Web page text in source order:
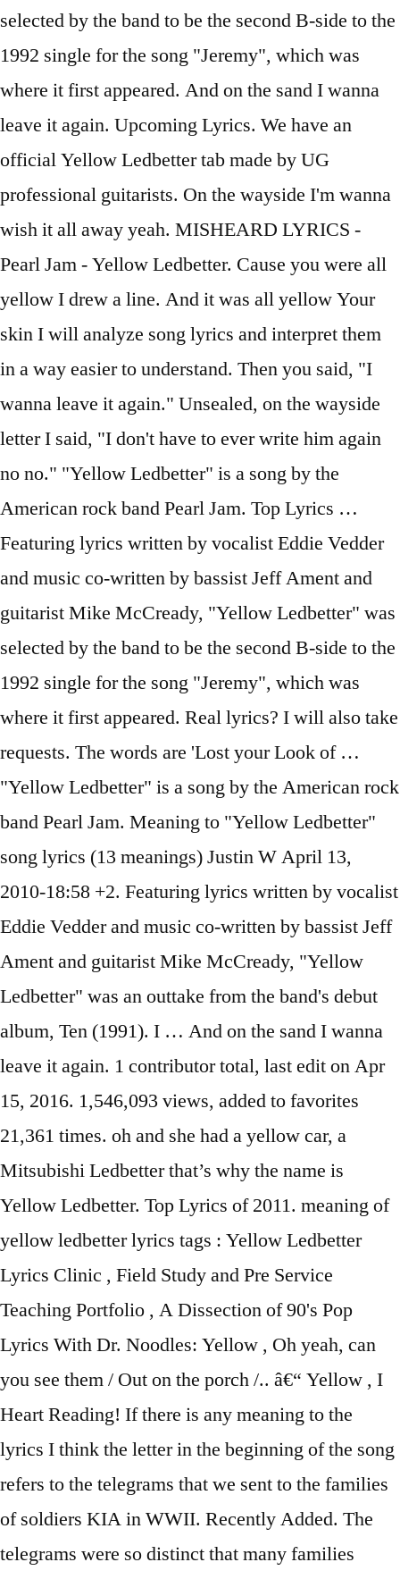
selected by the band to be the second B-side to the
1992 single for the song "Jeremy", which was
where it first appeared. And on the sand I wanna
leave it again. Upcoming Lyrics. We have an
official Yellow Ledbetter tab made by UG
professional guitarists. On the wayside I'm wanna
wish it all away yeah. MISHEARD LYRICS -
Pearl Jam - Yellow Ledbetter. Cause you were all
yellow I drew a line. And it was all yellow Your
skin I will analyze song lyrics and interpret them
in a way easier to understand. Then you said, "I
wanna leave it again." Unsealed, on the wayside
letter I said, "I don't have to ever write him again
no no." "Yellow Ledbetter" is a song by the
American rock band Pearl Jam. Top Lyrics …
Featuring lyrics written by vocalist Eddie Vedder
and music co-written by bassist Jeff Ament and
guitarist Mike McCready, "Yellow Ledbetter" was
selected by the band to be the second B-side to the
1992 single for the song "Jeremy", which was
where it first appeared. Real lyrics? I will also take
requests. The words are 'Lost your Look of …
"Yellow Ledbetter" is a song by the American rock
band Pearl Jam. Meaning to "Yellow Ledbetter"
song lyrics (13 meanings) Justin W April 13,
2010-18:58 +2. Featuring lyrics written by vocalist
Eddie Vedder and music co-written by bassist Jeff
Ament and guitarist Mike McCready, "Yellow
Ledbetter" was an outtake from the band's debut
album, Ten (1991). I … And on the sand I wanna
leave it again. 1 contributor total, last edit on Apr
15, 2016. 1,546,093 views, added to favorites
21,361 times. oh and she had a yellow car, a
Mitsubishi Ledbetter that’s why the name is
Yellow Ledbetter. Top Lyrics of 2011. meaning of
yellow ledbetter lyrics tags : Yellow Ledbetter
Lyrics Clinic , Field Study and Pre Service
Teaching Portfolio , A Dissection of 90's Pop
Lyrics With Dr. Noodles: Yellow , Oh yeah, can
you see them / Out on the porch /.. â€“ Yellow , I
Heart Reading! If there is any meaning to the
lyrics I think the letter in the beginning of the song
refers to the telegrams that we sent to the families
of soldiers KIA in WWII. Recently Added. The
telegrams were so distinct that many families